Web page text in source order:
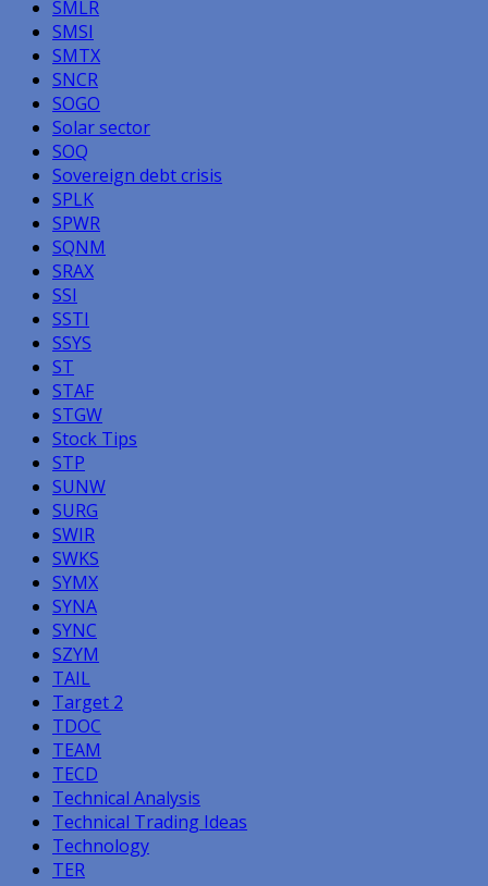
SMLR
SMSI
SMTX
SNCR
SOGO
Solar sector
SOQ
Sovereign debt crisis
SPLK
SPWR
SQNM
SRAX
SSI
SSTI
SSYS
ST
STAF
STGW
Stock Tips
STP
SUNW
SURG
SWIR
SWKS
SYMX
SYNA
SYNC
SZYM
TAIL
Target 2
TDOC
TEAM
TECD
Technical Analysis
Technical Trading Ideas
Technology
TER